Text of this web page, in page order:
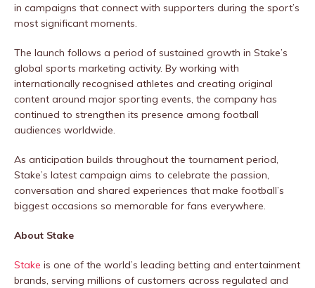
in campaigns that connect with supporters during the sport’s
most significant moments.
The launch follows a period of sustained growth in Stake’s
global sports marketing activity. By working with
internationally recognised athletes and creating original
content around major sporting events, the company has
continued to strengthen its presence among football
audiences worldwide.
As anticipation builds throughout the tournament period,
Stake’s latest campaign aims to celebrate the passion,
conversation and shared experiences that make football’s
biggest occasions so memorable for fans everywhere.
About Stake
Stake is one of the world’s leading betting and entertainment
brands, serving millions of customers across regulated and